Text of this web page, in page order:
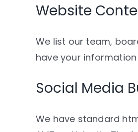
Website
We list our team,
have your
Social Media
We have standard